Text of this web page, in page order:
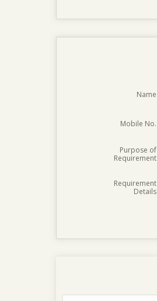
Name
Mobile No.
Purpose of
Requirement
Requirement
Details